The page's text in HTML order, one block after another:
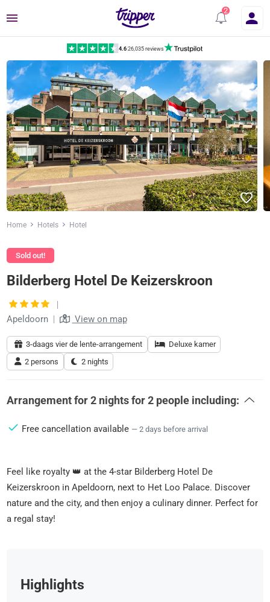
Menu
4.6|26,035 reviews
Home Hotels Hotel
Sold out!
Bilderberg Hotel De Keizerskroon
|
Apeldoorn | View on map
3-daags vier de lente-arrangement
Deluxe kamer
2 persons
2 nights
Arrangement for2 nightsfor2 people including:
Free cancellation available — 2 days before arrival
Feel like royalty 👑 at the 4-star Bilderberg Hotel De
Keizerskroon in Apeldoorn, next to Het Loo Palace. Discover
nature and the city, and then enjoy a culinary dinner. Perfect for
a regal stay!
Highlights